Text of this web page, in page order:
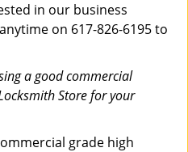
in our business
on 617-826-6195 to
a good commercial
Store for your
grade high